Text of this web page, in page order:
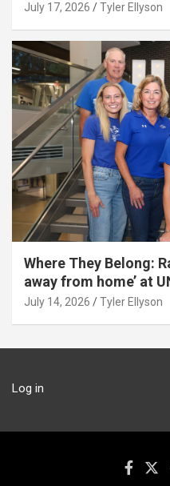
July 17, 2026 Tyler Ellyson
Where They Belong:
away from home’ at
July 14, 2026 Tyler Ellyson
Log in